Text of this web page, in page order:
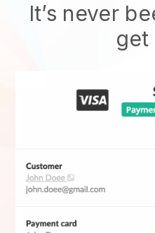
It’s never
get